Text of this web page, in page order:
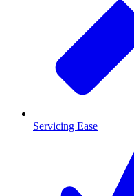
Servicing Ease